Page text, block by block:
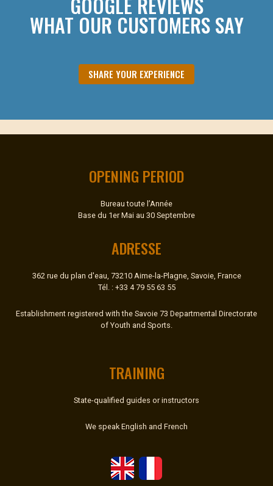
WHAT OUR CUSTOMERS SAY
SHARE YOUR EXPERIENCE
OPENING PERIOD
Bureau toute l’Année
Base du 1er Mai au 30 Septembre
ADRESSE
362 rue du plan d'eau, 73210 Aime-la-Plagne, Savoie, France
Tél. : +33 4 79 55 63 55
Establishment registered with the Savoie 73 Departmental Directorate
of Youth and Sports.
TRAINING
State-qualified guides or instructors
We speak English and French